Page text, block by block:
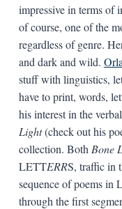
impressive in terms of
of course, one of the
regardless of genre.
and dark and wild.
stuff with linguistics,
have to print, words,
his interest in the
Light(check out his
collection. Both Bone
LETTERRS, traffic in
sequence of poems in
through the first